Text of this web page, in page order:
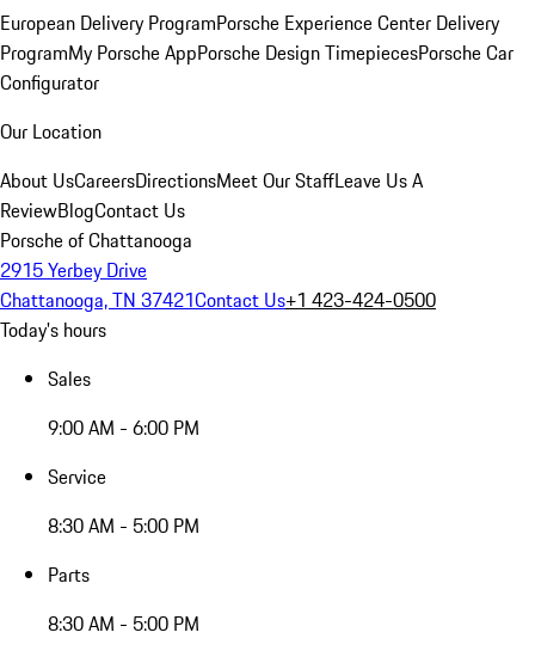
European Delivery ProgramPorsche Experience Center Delivery
ProgramMy Porsche AppPorsche Design TimepiecesPorsche Car
Configurator
Our Location
About UsCareersDirectionsMeet Our StaffLeave Us A
ReviewBlogContact Us
Porsche of Chattanooga
2915 Yerbey Drive
Chattanooga, TN 37421Contact Us+1 423-424-0500
Today's hours
Sales
9:00 AM - 6:00 PM
Service
8:30 AM - 5:00 PM
Parts
8:30 AM - 5:00 PM